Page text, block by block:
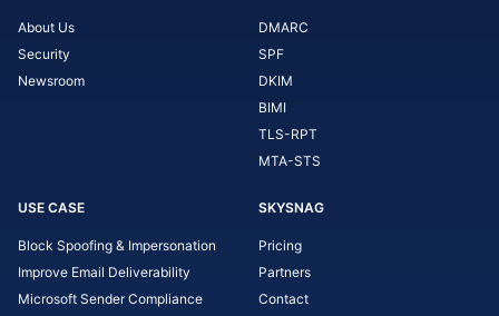
About Us
Security
Newsroom
DMARC
SPF
DKIM
BIMI
TLS-RPT
MTA-STS
USE CASE
Block Spoofing & Impersonation
Improve Email Deliverability
Microsoft Sender Compliance
SKYSNAG
Pricing
Partners
Contact